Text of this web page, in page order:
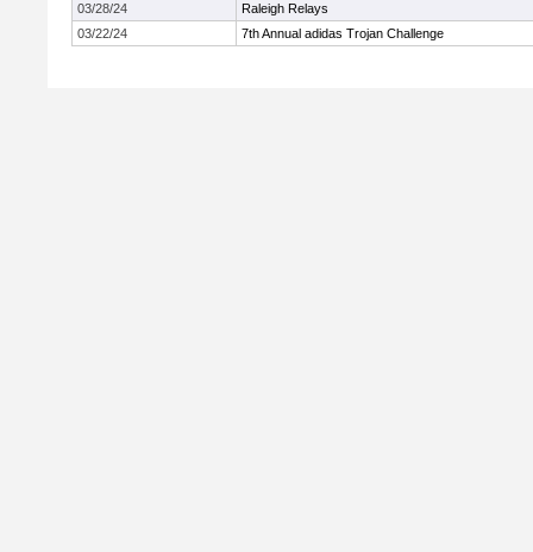
03/28/24
Raleigh Relays
03/22/24
7th Annual adidas Trojan Challenge